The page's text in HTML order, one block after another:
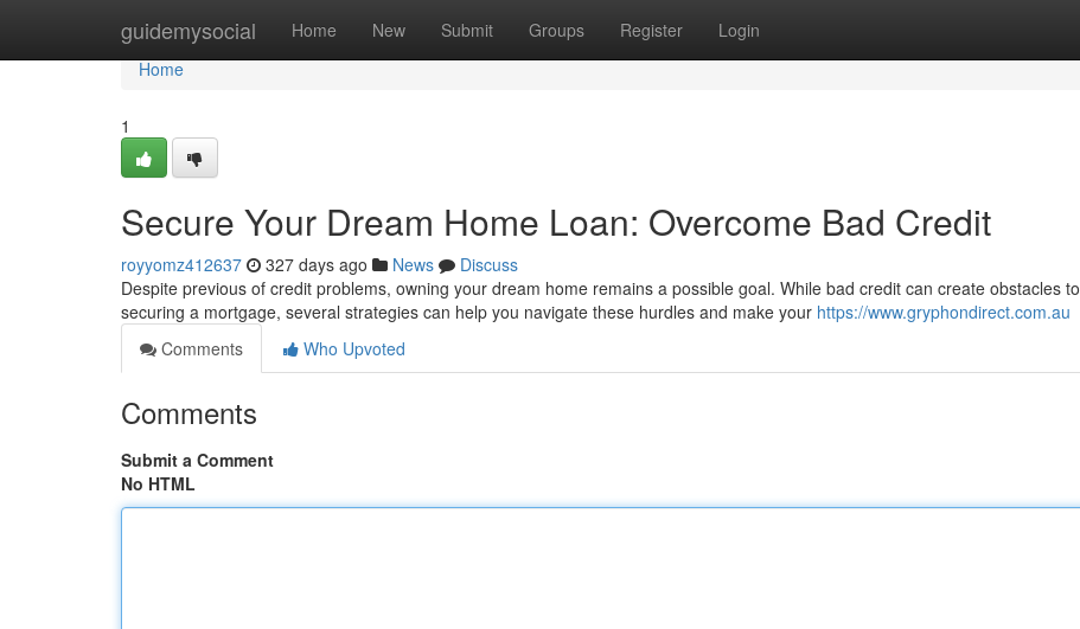
guidemysocial Home New Submit Groups Register Login
Home
Home
1
Secure Your Dream Home Loan: Overcome Bad Credit
royyomz412637 327 days ago News
Discuss
Despite previous of credit problems, owning your dream home remains a possible goal. While bad credit can create obstacles to
securing a mortgage, several strategies can help you navigate these hurdles and make your https://www.gryphondirect.com.au
Comments
Who Upvoted
Comments
Submit a Comment
No HTML